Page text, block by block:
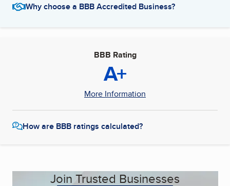
Why choose a BBB Accredited Business?
BBB Rating
A+
More Information
How are BBB ratings calculated?
Join Trusted Businesses